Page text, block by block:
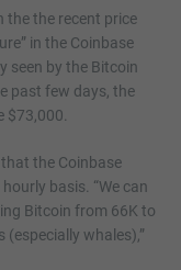
the the recent price
in the Coinbase
seen by the Bitcoin
past few days, the
$73,000.
the Coinbase
basis. “We can
Bitcoin from 66K to
whales),”